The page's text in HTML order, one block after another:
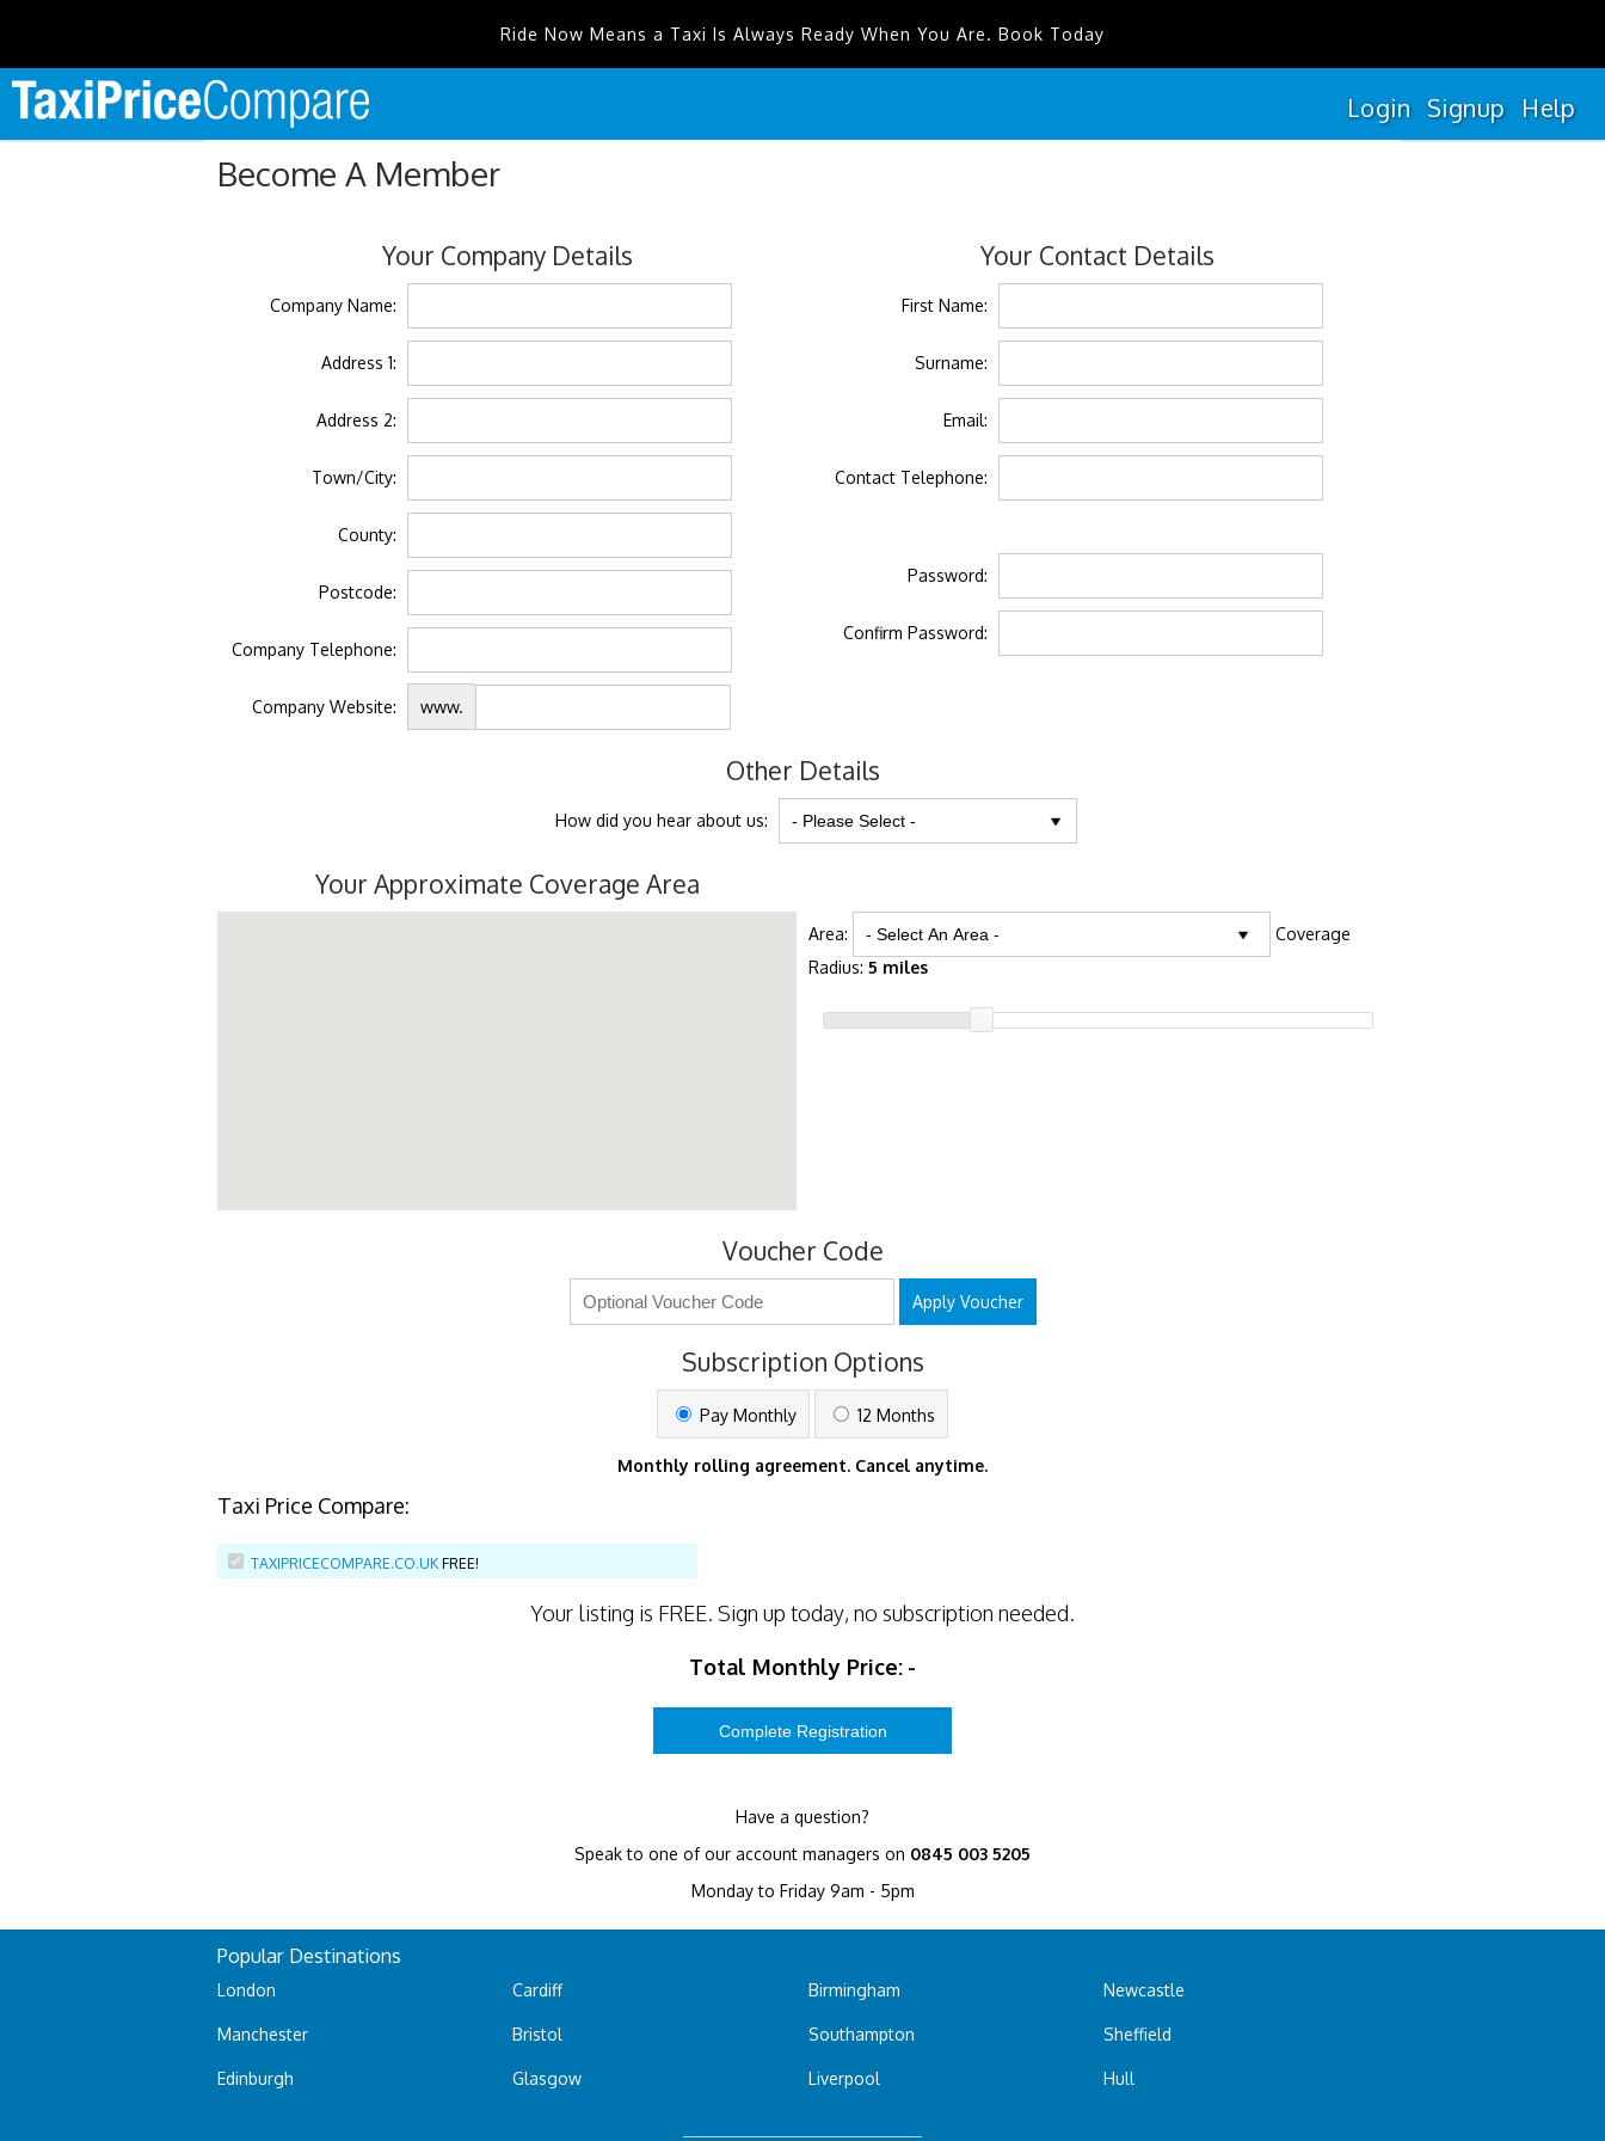
Ride Now Means a Taxi Is Always Ready When You Are. Book Today
Login Signup Help
Become A Member
Your Company Details
Company Name:
Address 1:
Address 2:
Town/City:
County:
Postcode:
Company Telephone:
Company Website: www.
Your Contact Details
First Name:
Surname:
Email:
Contact Telephone:
Password:
Confirm Password:
Other Details
How did you hear about us:
Your Approximate Coverage Area
Area:
Coverage
Radius: 5 miles
Voucher Code
Apply Voucher
Subscription Options
Pay Monthly 12 Months
Monthly rolling agreement. Cancel anytime.
Taxi Price Compare:
TAXIPRICECOMPARE.CO.UK FREE!
Your listing is FREE. Sign up today, no subscription needed.
Total Monthly Price: -
Have a question?
Speak to one of our account managers on 0845 003 5205
Monday to Friday 9am - 5pm
Popular Destinations
London
Manchester
Edinburgh
Cardiff
Bristol
Glasgow
Birmingham
Southampton
Liverpool
Newcastle
Sheffield
Hull